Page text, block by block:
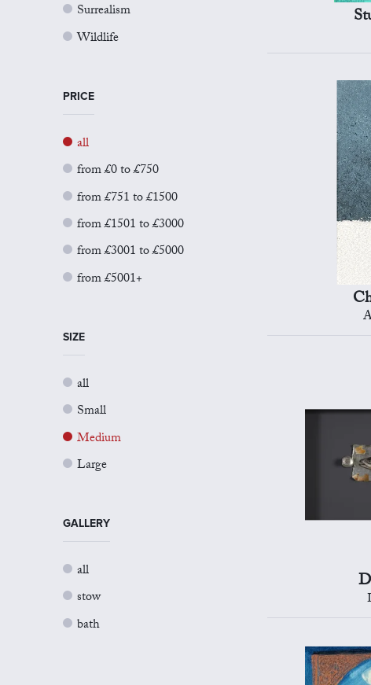
Surrealism
Wildlife
PRICE
all
from £0 to £750
from £751 to £1500
from £1501 to £3000
from £3001 to £5000
from £5001+
SIZE
all
Small
Medium
Large
GALLERY
all
stow
bath